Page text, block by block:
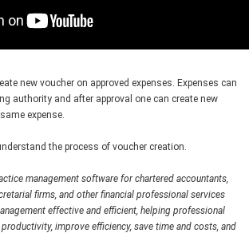
new voucher on approved expenses. Expenses can
authority and after approval one can create new
expense.
the process of voucher creation.
management software for chartered accountants,
firms, and other financial professional services
effective and efficient, helping professional
improve efficiency, save time and costs, and